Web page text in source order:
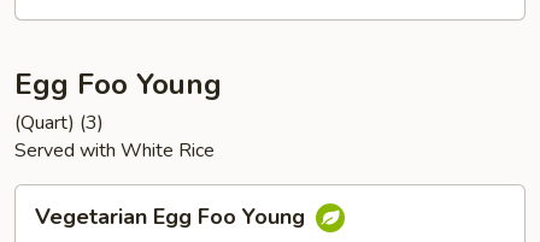
Egg Foo Young
(Quart) (3)
Served with White Rice
EggVegetarian Egg Foo Young